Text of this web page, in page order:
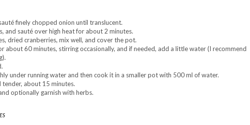
finely chopped onion until translucent.
and sauté over high heat for about 2 minutes.
dried cranberries, mix well, and cover the pot.
about 60 minutes, stirring occasionally, and if needed, add a little water (I recommend
under running water and then cook it in a smaller pot with 500 ml of water.
about 15 minutes.
optionally garnish with herbs.